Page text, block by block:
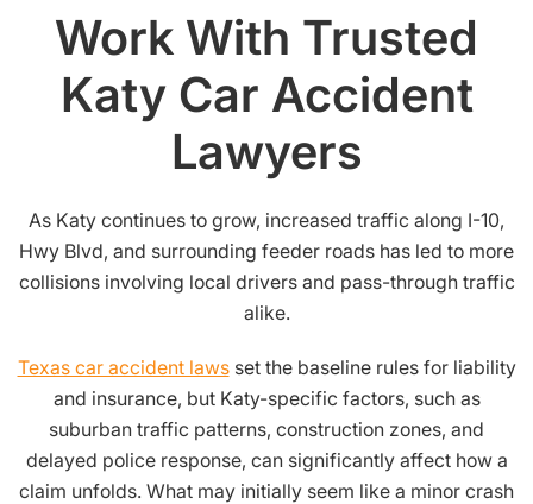
Work With Trusted
Katy Car Accident
Lawyers
As Katy continues to grow, increased traffic along I-10,
Hwy Blvd, and surrounding feeder roads has led to more
collisions involving local drivers and pass-through traffic
alike.
Texas car accident lawsset the baseline rules for liability
and insurance, but Katy-specific factors, such as
suburban traffic patterns, construction zones, and
delayed police response, can significantly affect how a
claim unfolds. What may initially seem like a minor crash